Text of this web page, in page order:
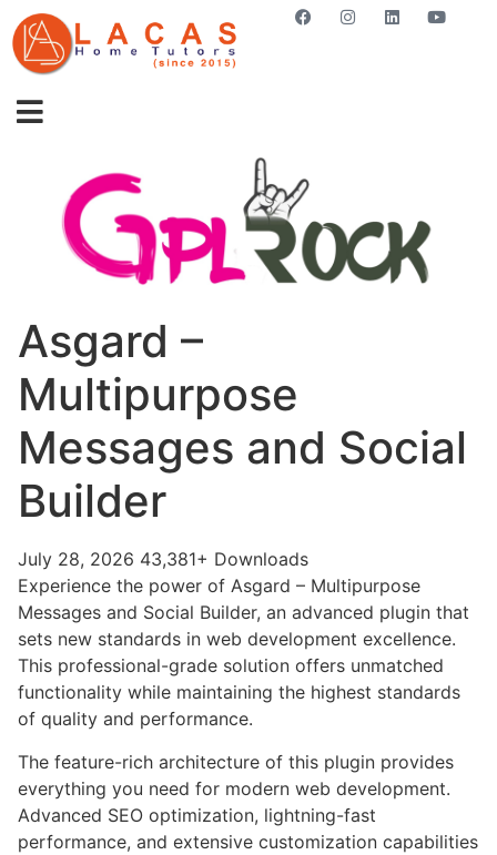
Asgard –
Multipurpose
Messages and Social
Builder
July 28, 2026 43,381+ Downloads
Experience the power of Asgard – Multipurpose
Messages and Social Builder, an advanced plugin that
sets new standards in web development excellence.
This professional-grade solution offers unmatched
functionality while maintaining the highest standards
of quality and performance.
The feature-rich architecture of this plugin provides
everything you need for modern web development.
Advanced SEO optimization, lightning-fast
performance, and extensive customization capabilities